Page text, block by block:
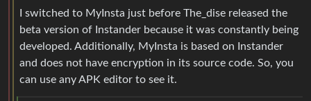
I switched to MyInsta just before The_dise released the
beta version of Instander because it was constantly being
developed. Additionally, MyInsta is based on Instander
and does not have encryption in its source code. So, you
can use any APK editor to see it.